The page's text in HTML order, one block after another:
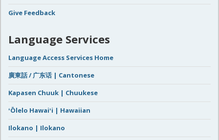
Give Feedback
Language Services
Language Access Services Home
廣東話 / 广东话 | Cantonese
Kapasen Chuuk | Chuukese
ʻŌlelo Hawaiʻi | Hawaiian
Ilokano | Ilokano